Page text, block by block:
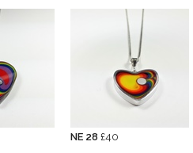
NE 28 £40